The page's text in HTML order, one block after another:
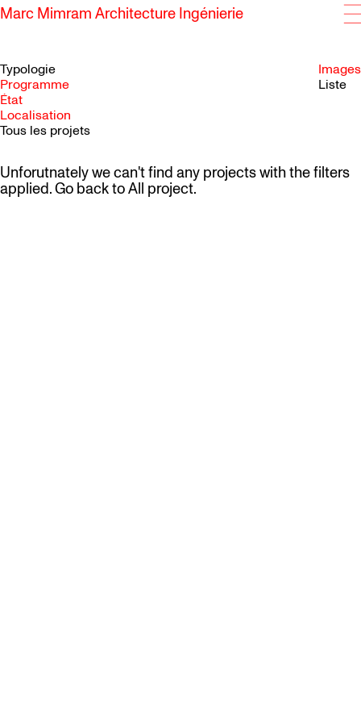
SKIP TO CONTENT
Marc Mimram Architecture Ingénierie
Typologie
Programme
État
Localisation
Tous les projets
Images
Liste
Unforutnately we can't find any projects with the filters
applied. Go back toAll project.